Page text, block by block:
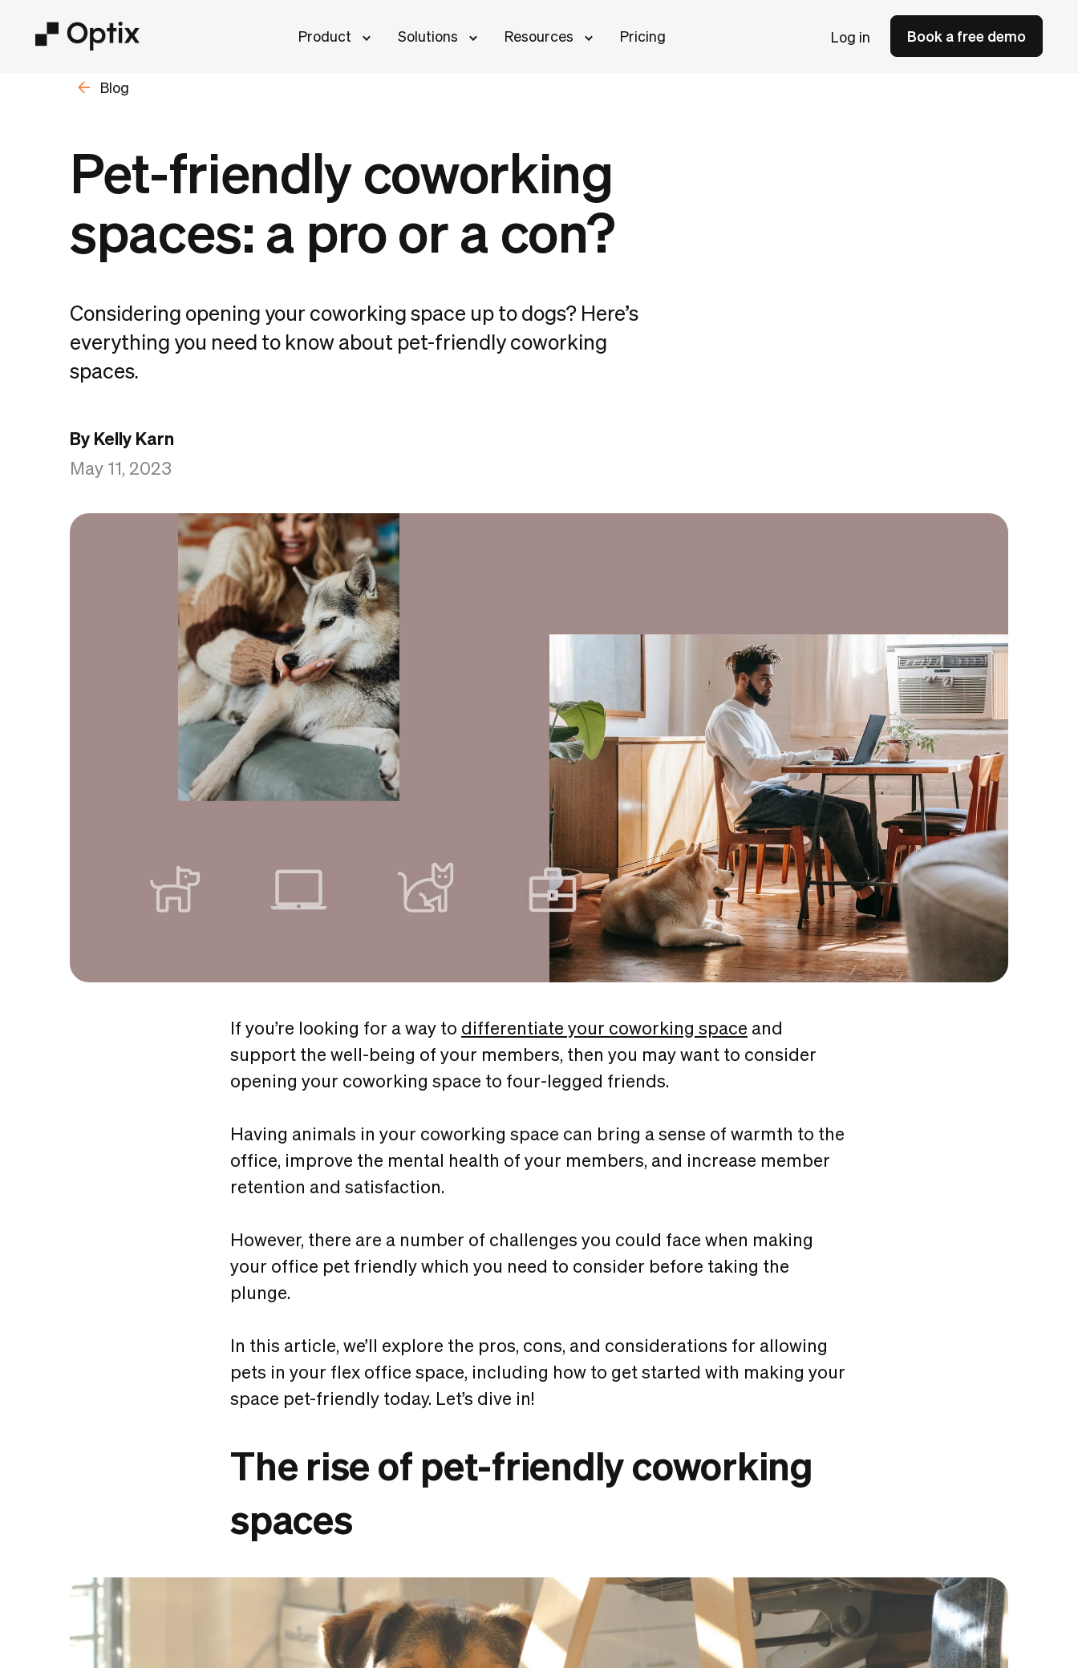
Product Solutions Resources Pricing Log in Book a free demo
Blog
Pet-friendly coworking
spaces: a pro or a con?
Considering opening your coworking space up to dogs? Here’s
everything you need to know about pet-friendly coworking
spaces.
By Kelly Karn
May 11, 2023
If you’re looking for a way to differentiate your coworking space and
support the well-being of your members, then you may want to consider
opening your coworking space to four-legged friends.
Having animals in your coworking space can bring a sense of warmth to the
office, improve the mental health of your members, and increase member
retention and satisfaction.
However, there are a number of challenges you could face when making
your office pet friendly which you need to consider before taking the
plunge.
In this article, we’ll explore the pros, cons, and considerations for allowing
pets in your flex office space, including how to get started with making your
space pet-friendly today. Let’s dive in!
The rise of pet-friendly coworking
spaces